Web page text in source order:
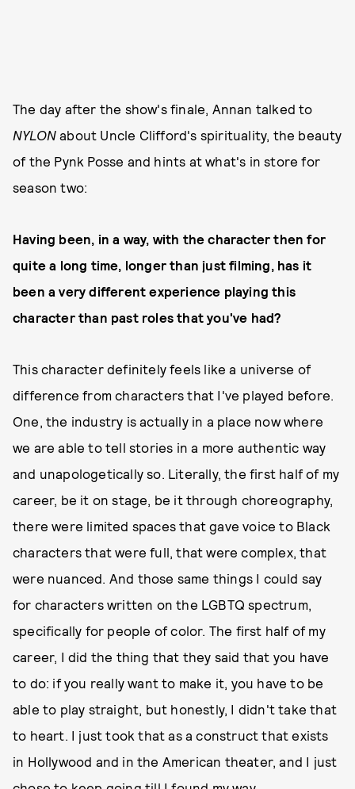
The day after the show's finale, Annan talked to
NYLON about Uncle Clifford's spirituality, the beauty
of the Pynk Posse and hints at what's in store for
season two:
Having been, in a way, with the character then for
quite a long time, longer than just filming, has it
been a very different experience playing this
character than past roles that you've had?
This character definitely feels like a universe of
difference from characters that I've played before.
One, the industry is actually in a place now where
we are able to tell stories in a more authentic way
and unapologetically so. Literally, the first half of my
career, be it on stage, be it through choreography,
there were limited spaces that gave voice to Black
characters that were full, that were complex, that
were nuanced. And those same things I could say
for characters written on the LGBTQ spectrum,
specifically for people of color. The first half of my
career, I did the thing that they said that you have
to do: if you really want to make it, you have to be
able to play straight, but honestly, I didn't take that
to heart. I just took that as a construct that exists
in Hollywood and in the American theater, and I just